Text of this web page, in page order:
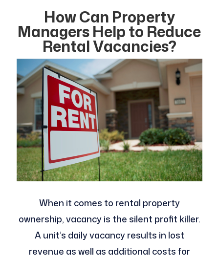
How Can Property
Managers Help to Reduce
Rental Vacancies?
When it comes to rental property
ownership, vacancy is the silent profit killer.
A unit’s daily vacancy results in lost
revenue as well as additional costs for